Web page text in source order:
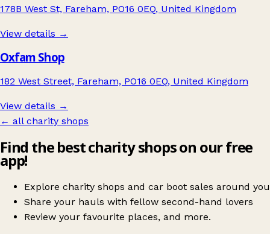
178B West St, Fareham, PO16 0EQ, United Kingdom
View details →
Oxfam Shop
182 West Street, Fareham, PO16 0EQ, United Kingdom
View details →
← all charity shops
Find the best charity shops on our free
app!
Explore charity shops and car boot sales around you
Share your hauls with fellow second-hand lovers
Review your favourite places, and more.